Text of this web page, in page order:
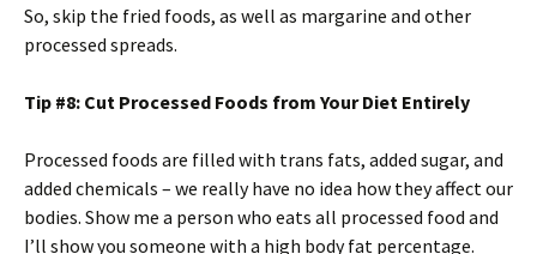
So, skip the fried foods, as well as margarine and other
processed spreads.
Tip #8: Cut Processed Foods from Your Diet Entirely
Processed foods are filled with trans fats, added sugar, and
added chemicals – we really have no idea how they affect our
bodies. Show me a person who eats all processed food and
I’ll show you someone with a high body fat percentage.